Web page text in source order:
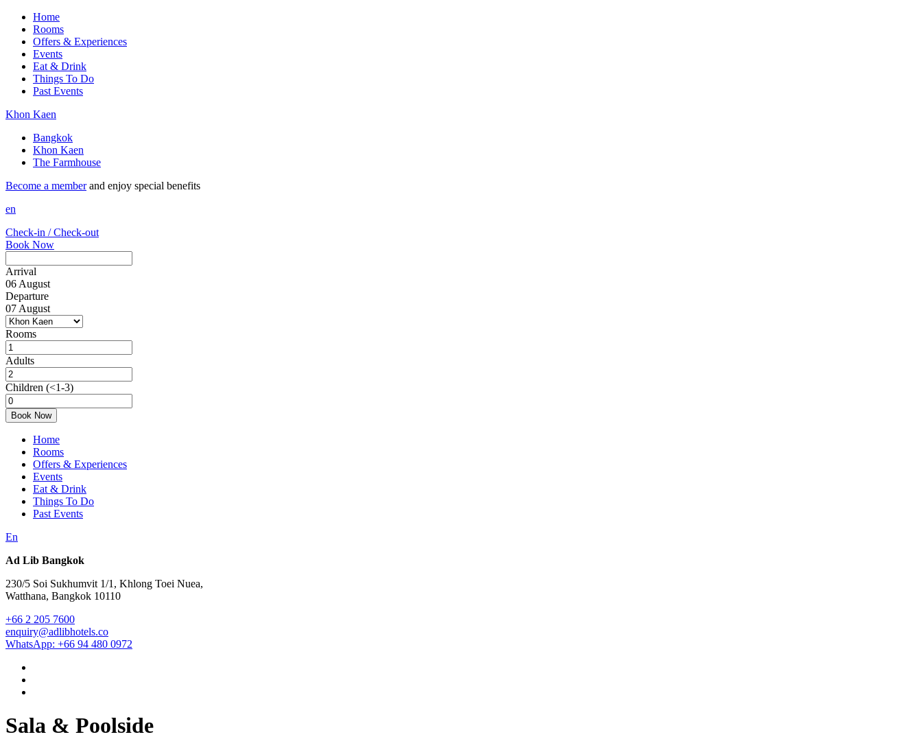
Home
Rooms
Offers & Experiences
Events
Eat & Drink
Things To Do
Past Events
Khon Kaen
Bangkok
Khon Kaen
The Farmhouse
Become a memberand enjoy special benefits
en
Check-in / Check-out
Book Now
Arrival
06 August
Departure
07 August
Rooms
Adults
Children (<1-3)
Book Now
Home
Rooms
Offers & Experiences
Events
Eat & Drink
Things To Do
Past Events
En
Ad Lib Bangkok
230/5 Soi Sukhumvit 1/1, Khlong Toei Nuea,
Watthana, Bangkok 10110
+66 2 205 7600
enquiry@adlibhotels.co
WhatsApp: +66 94 480 0972
Sala & Poolside